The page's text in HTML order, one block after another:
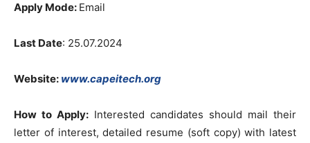
Apply Mode: Email
Last Date: 25.07.2024
Website: www.capeitech.org
How to Apply: Interested candidates should mail their
letter of interest, detailed resume (soft copy) with latest